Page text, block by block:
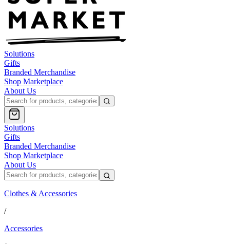
Solutions
Gifts
Branded Merchandise
Shop Marketplace
About Us
Solutions
Gifts
Branded Merchandise
Shop Marketplace
About Us
Clothes & Accessories
/
Accessories